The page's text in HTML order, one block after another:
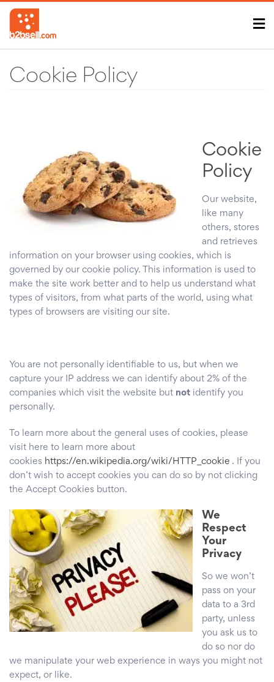
Cookie Policy
Cookie
Policy
Our website,
like many
others, stores
and retrieves
information on your browser using cookies, which is
governed by our cookie policy. This information is used to
make the site work better and to help us understand what
types of visitors, from what parts of the world, using what
types of browsers are visiting our site.
You are not personally identifiable to us, but when we
capture your IP address we can identify about 2% of the
companies which visit the website but not identify you
personally.
To learn more about the general uses of cookies, please
visit here to learn more about
cookies https://en.wikipedia.org/wiki/HTTP_cookie . If you
don’t wish to accept cookies you can do so by not clicking
the Accept Cookies button.
We
Respect
Your
Privacy
So we won’t
pass on your
data to a 3rd
party, unless
you ask us to
do so nor do
we manipulate your web experience in ways you might not
expect, or like.